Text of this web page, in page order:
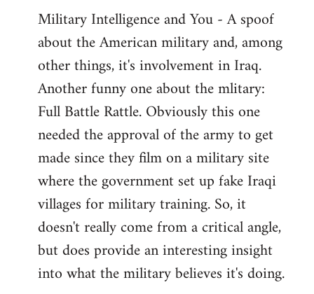
Military Intelligence and You - A spoof
about the American military and, among
other things, it's involvement in Iraq.
Another funny one about the mlitary:
Full Battle Rattle. Obviously this one
needed the approval of the army to get
made since they film on a military site
where the government set up fake Iraqi
villages for military training. So, it
doesn't really come from a critical angle,
but does provide an interesting insight
into what the military believes it's doing.